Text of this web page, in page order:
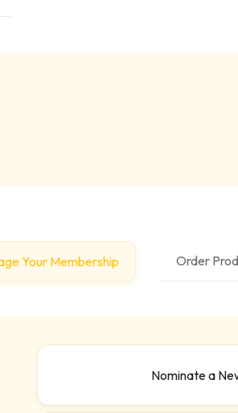
Your Membership Order
Nominate a